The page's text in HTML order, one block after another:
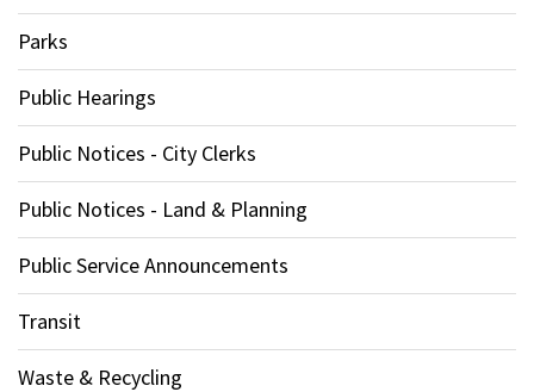
Parks
Public Hearings
Public Notices - City Clerks
Public Notices - Land & Planning
Public Service Announcements
Transit
Waste & Recycling